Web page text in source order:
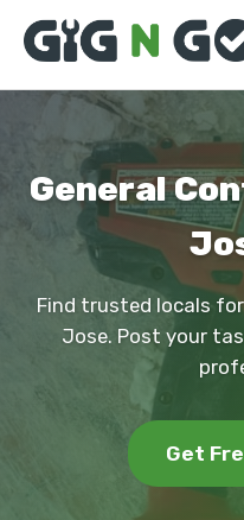
General
Find trusted locals
Jose. Post your
Get